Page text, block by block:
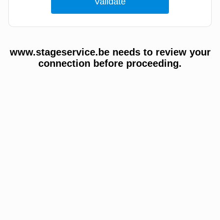
www.stageservice.be needs to review your
connection before proceeding.